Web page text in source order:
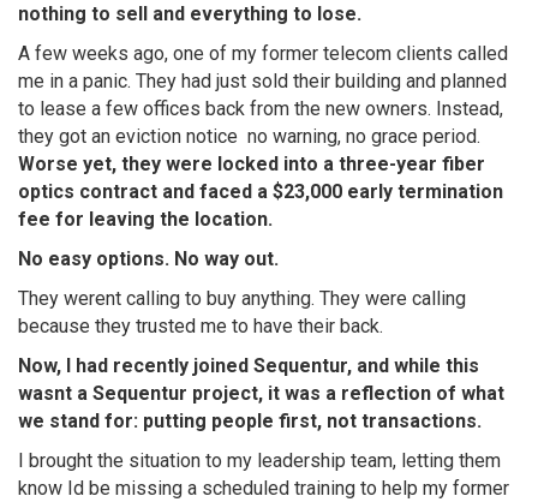
nothing to sell and everything to lose.
A few weeks ago, one of my former telecom clients called
me in a panic. They had just sold their building and planned
to lease a few offices back from the new owners. Instead,
they got an eviction notice  no warning, no grace period.
Worse yet, they were locked into a three-year fiber
optics contract and faced a $23,000 early termination
fee for leaving the location.
No easy options. No way out.
They werent calling to buy anything. They were calling
because they trusted me to have their back.
Now, I had recently joined Sequentur, and while this
wasnt a Sequentur project, it was a reflection of what
we stand for: putting people first, not transactions.
I brought the situation to my leadership team, letting them
know Id be missing a scheduled training to help my former